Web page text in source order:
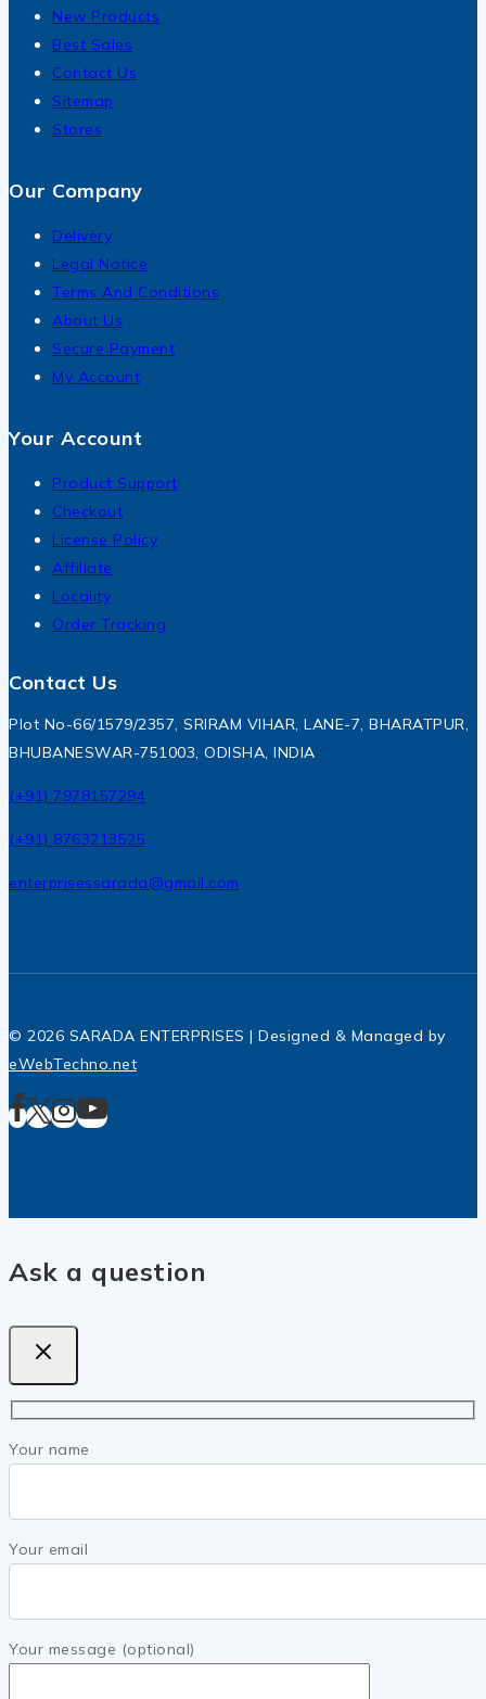
New Products
Best Sales
Contact Us
Sitemap
Stores
Our Company
Delivery
Legal Notice
Terms And Conditions
About Us
Secure Payment
My Account
Your Account
Product Support
Checkout
License Policy
Affiliate
Locality
Order Tracking
Contact Us
Plot No-66/1579/2357, SRIRAM VIHAR, LANE-7, BHARATPUR,
BHUBANESWAR-751003, ODISHA, INDIA
(+91) 7978157294
(+91) 8763213525
enterprisessarada@gmail.com
© 2026 SARADA ENTERPRISES | Designed & Managed by
eWebTechno.net
Ask a question
Your name
Your email
Your message (optional)